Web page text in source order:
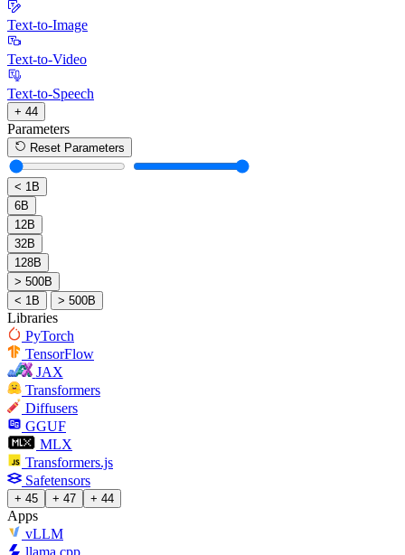
Text-to-Image
Text-to-Video
Text-to-Speech
+ 44
Parameters
Reset Parameters
< 1B
6B
12B
32B
128B
> 500B
< 1B
> 500B
Libraries
PyTorch
TensorFlow
JAX
Transformers
Diffusers
GGUF
MLX
Transformers.js
Safetensors
+ 45 + 47 + 44
Apps
vLLM
llama.cpp